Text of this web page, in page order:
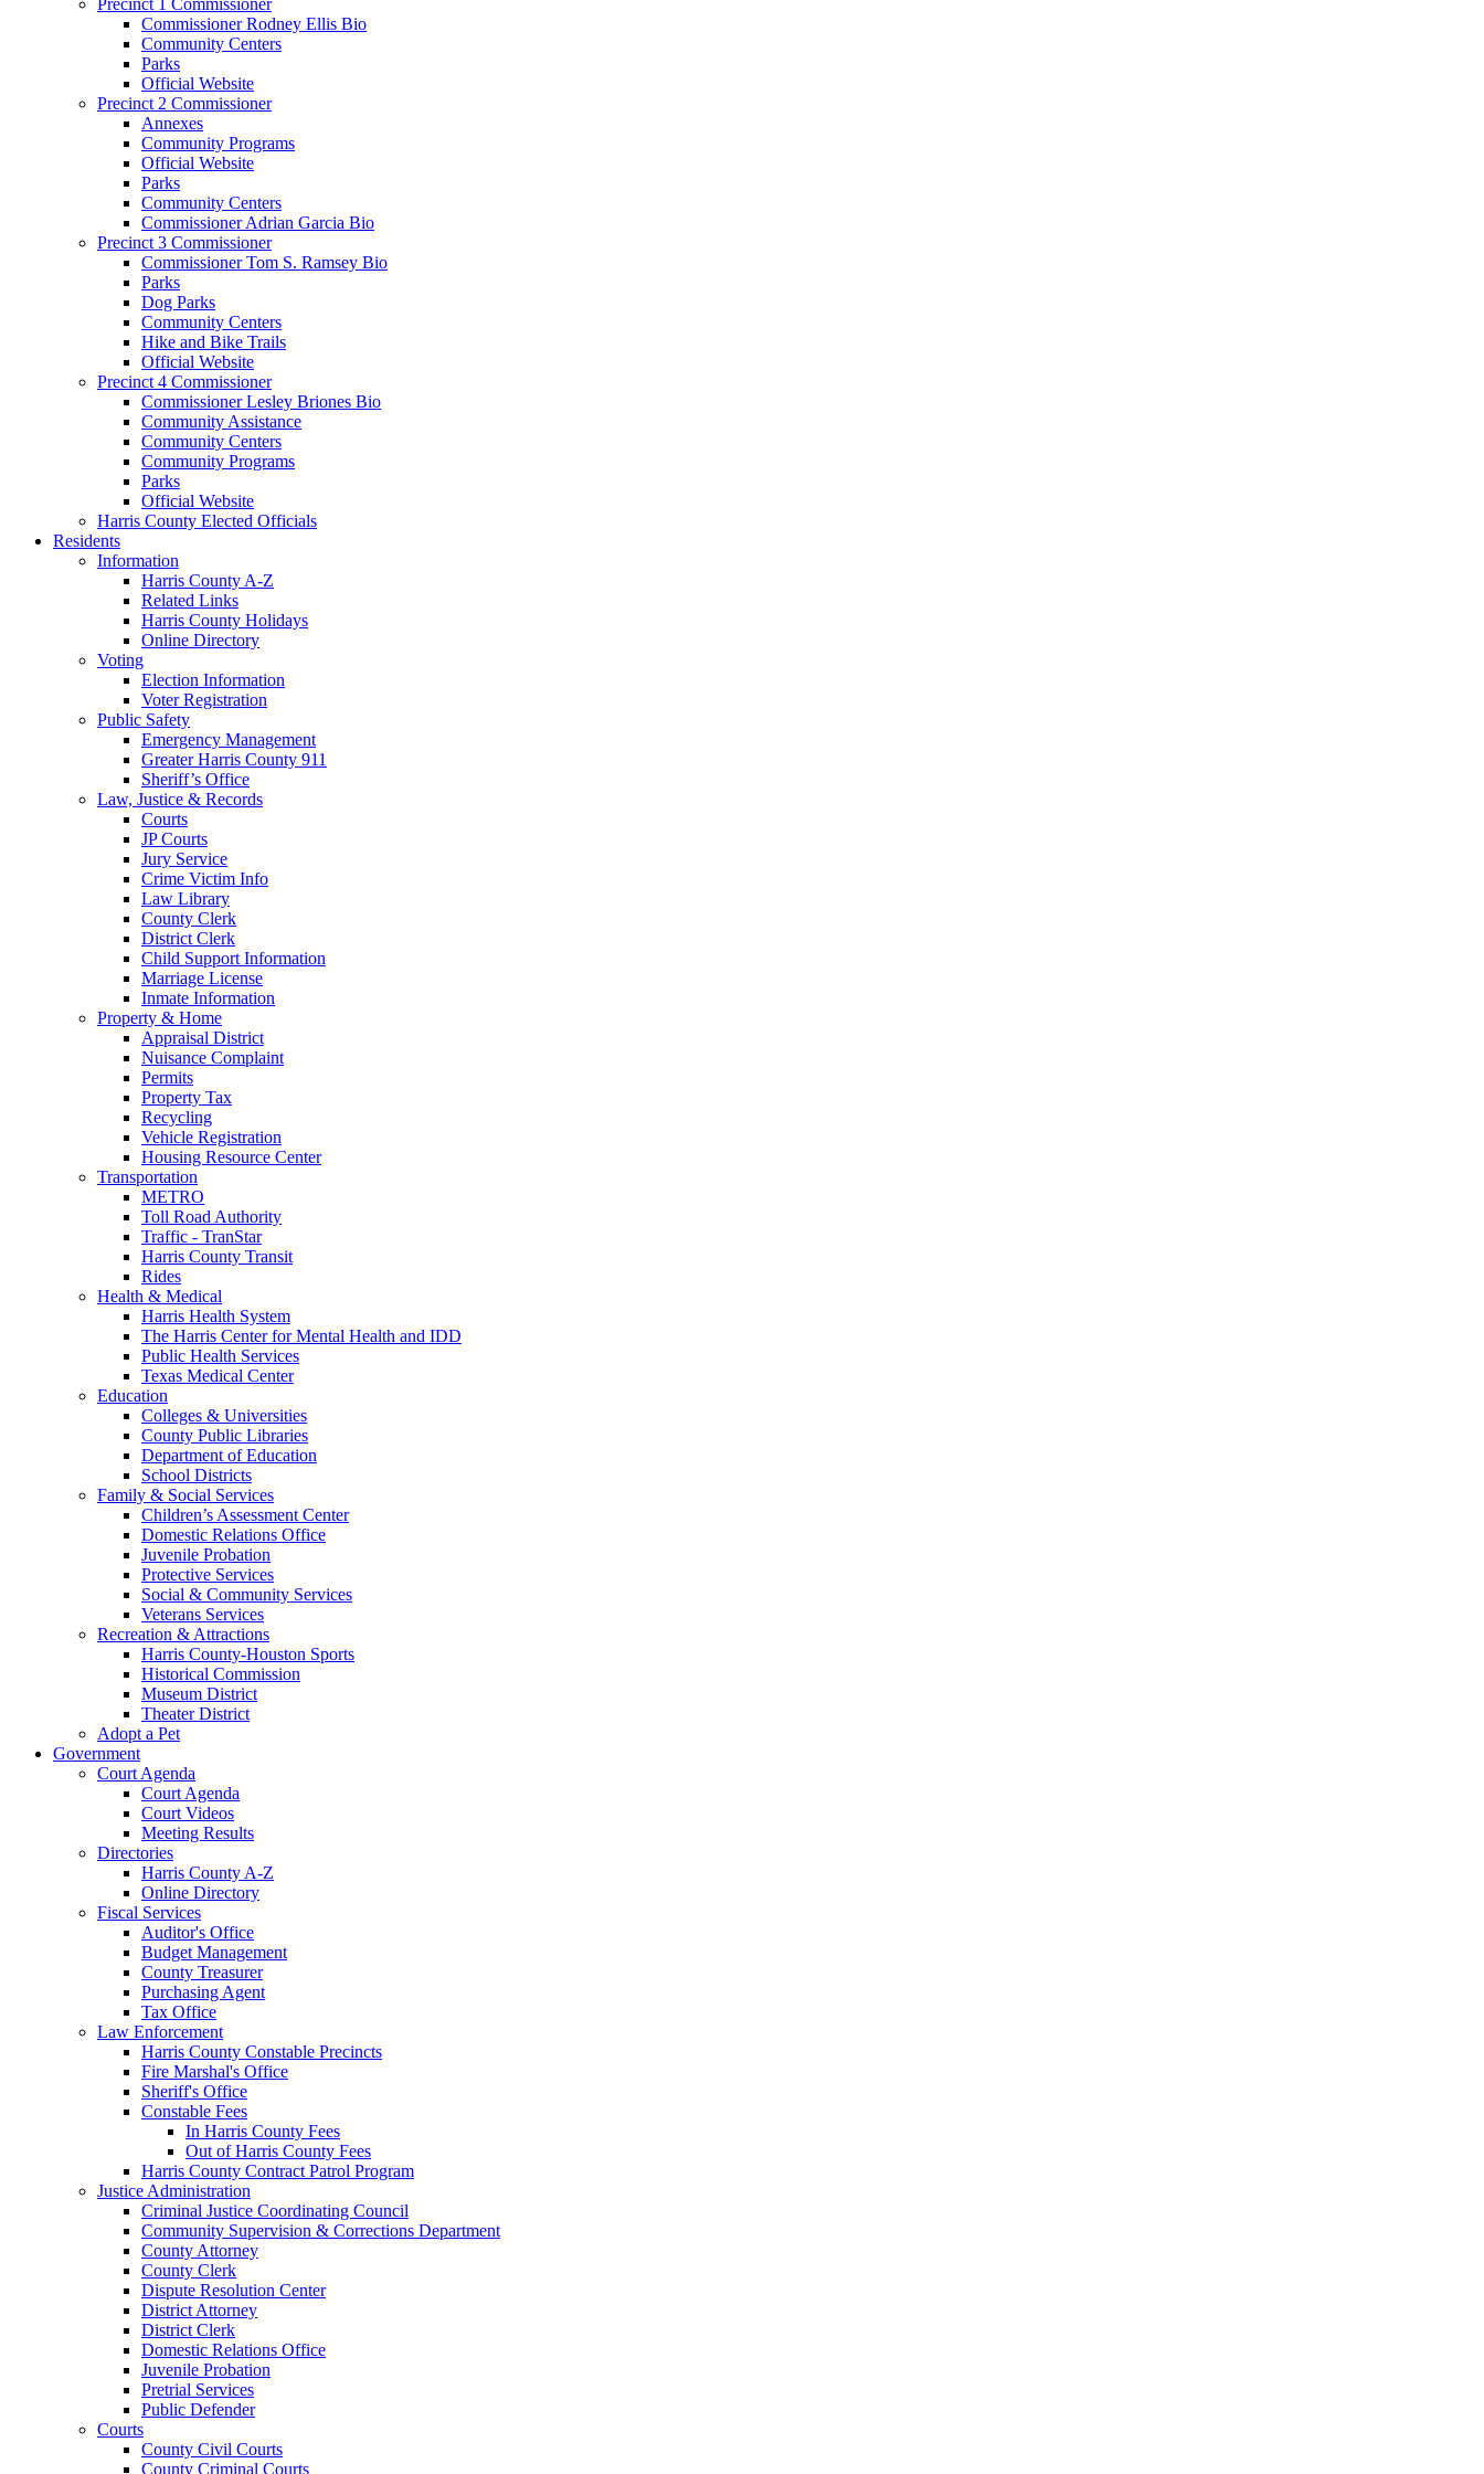
Commissioner Rodney Ellis Bio
Community Centers
Parks
Official Website
Precinct 2 Commissioner
Annexes
Community Programs
Official Website
Parks
Community Centers
Commissioner Adrian Garcia Bio
Precinct 3 Commissioner
Commissioner Tom S. Ramsey Bio
Parks
Dog Parks
Community Centers
Hike and Bike Trails
Official Website
Precinct 4 Commissioner
Commissioner Lesley Briones Bio
Community Assistance
Community Centers
Community Programs
Parks
Official Website
Harris County Elected Officials
Residents
Information
Harris County A-Z
Related Links
Harris County Holidays
Online Directory
Voting
Election Information
Voter Registration
Public Safety
Emergency Management
Greater Harris County 911
Sheriff’s Office
Law, Justice & Records
Courts
JP Courts
Jury Service
Crime Victim Info
Law Library
County Clerk
District Clerk
Child Support Information
Marriage License
Inmate Information
Property & Home
Appraisal District
Nuisance Complaint
Permits
Property Tax
Recycling
Vehicle Registration
Housing Resource Center
Transportation
METRO
Toll Road Authority
Traffic - TranStar
Harris County Transit
Rides
Health & Medical
Harris Health System
The Harris Center for Mental Health and IDD
Public Health Services
Texas Medical Center
Education
Colleges & Universities
County Public Libraries
Department of Education
School Districts
Family & Social Services
Children’s Assessment Center
Domestic Relations Office
Juvenile Probation
Protective Services
Social & Community Services
Veterans Services
Recreation & Attractions
Harris County-Houston Sports
Historical Commission
Museum District
Theater District
Adopt a Pet
Government
Court Agenda
Court Agenda
Court Videos
Meeting Results
Directories
Harris County A-Z
Online Directory
Fiscal Services
Auditor's Office
Budget Management
County Treasurer
Purchasing Agent
Tax Office
Law Enforcement
Harris County Constable Precincts
Fire Marshal's Office
Sheriff's Office
Constable Fees
In Harris County Fees
Out of Harris County Fees
Harris County Contract Patrol Program
Justice Administration
Criminal Justice Coordinating Council
Community Supervision & Corrections Department
County Attorney
County Clerk
Dispute Resolution Center
District Attorney
District Clerk
Domestic Relations Office
Juvenile Probation
Pretrial Services
Public Defender
Courts
County Civil Courts
County Criminal Courts